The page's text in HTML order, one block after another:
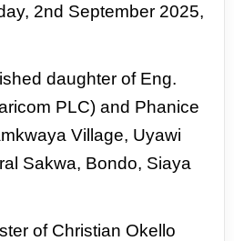
2nd September 2025,
daughter of Eng.
PLC) and Phanice
Village, Uyawi
Sakwa, Bondo, Siaya
of Christian Okello